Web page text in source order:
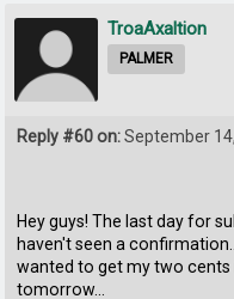
TroaAxaltion
PALMER
Reply #60 on:September
Hey guys! The last day for
haven't seen a
wanted to get my two cents
tomorrow...